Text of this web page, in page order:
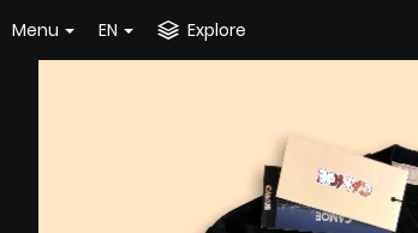
Menu EN Explore